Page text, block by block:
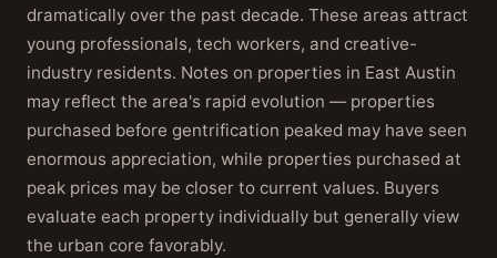
dramatically over the past decade. These areas attract
young professionals, tech workers, and creative-
industry residents. Notes on properties in East Austin
may reflect the area's rapid evolution — properties
purchased before gentrification peaked may have seen
enormous appreciation, while properties purchased at
peak prices may be closer to current values. Buyers
evaluate each property individually but generally view
the urban core favorably.